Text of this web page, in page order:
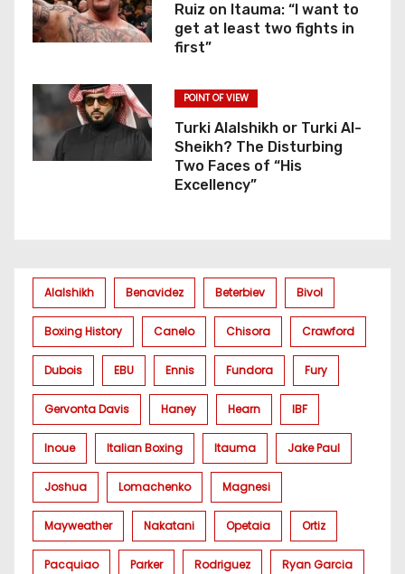
Ruiz on Itauma: “I want to
get at least two fights in
first”
POINT OF VIEW
Turki Alalshikh or Turki Al-
Sheikh? The Disturbing
Two Faces of “His
Excellency”
Alalshikh Benavidez Beterbiev Bivol
Boxing History Canelo Chisora Crawford
Dubois EBU Ennis Fundora Fury
Gervonta Davis Haney Hearn IBF
Inoue Italian Boxing Itauma Jake Paul
Joshua Lomachenko Magnesi
Mayweather Nakatani Opetaia Ortiz
Pacquiao Parker Rodriguez Ryan Garcia